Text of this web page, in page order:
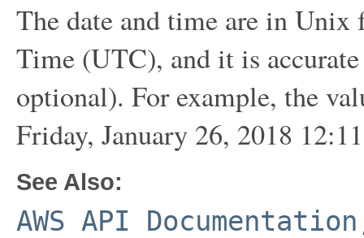
The date and time are in
Time (UTC), and it is
optional). For example, the
Friday, January 26, 2018
See Also:
AWS API Documentation